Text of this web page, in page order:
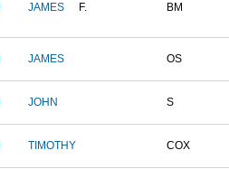
JAMES F. BM
JAMES OS
JOHN S
TIMOTHY COX